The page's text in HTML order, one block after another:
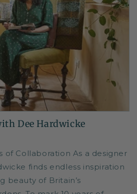
Dee Hardwicke
of Collaboration As a designer
finds endless inspiration
beauty of Britain’s